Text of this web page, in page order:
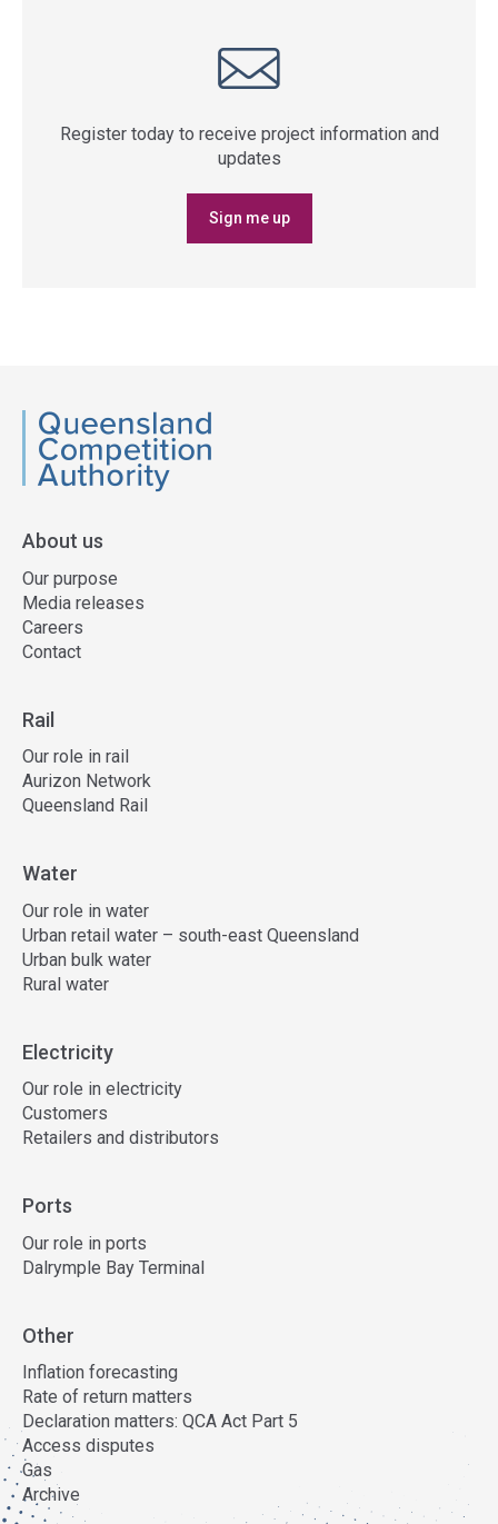
Register today to receive project information and
updates
Sign me up
QCA
About us
Our purpose
Media releases
Careers
Contact
Rail
Our role in rail
Aurizon Network
Queensland Rail
Water
Our role in water
Urban retail water – south-east Queensland
Urban bulk water
Rural water
Electricity
Our role in electricity
Customers
Retailers and distributors
Ports
Our role in ports
Dalrymple Bay Terminal
Other
Inflation forecasting
Rate of return matters
Declaration matters: QCA Act Part 5
Access disputes
Gas
Archive